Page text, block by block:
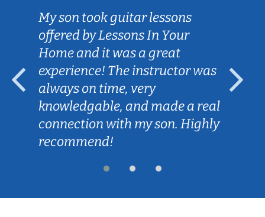
My son took guitar lessons
offered by Lessons In Your
Home and it was a great
experience! The instructor was
always on time, very
knowledgable, and made a real
connection with my son. Highly
recommend!